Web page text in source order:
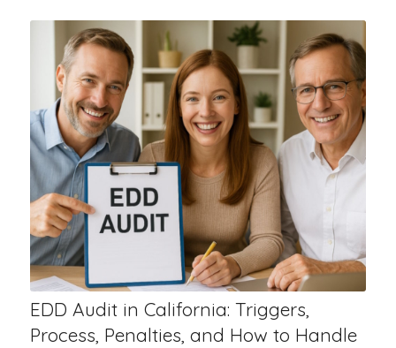
EDD Audit in California: Triggers,
Process, Penalties, and How to Handle